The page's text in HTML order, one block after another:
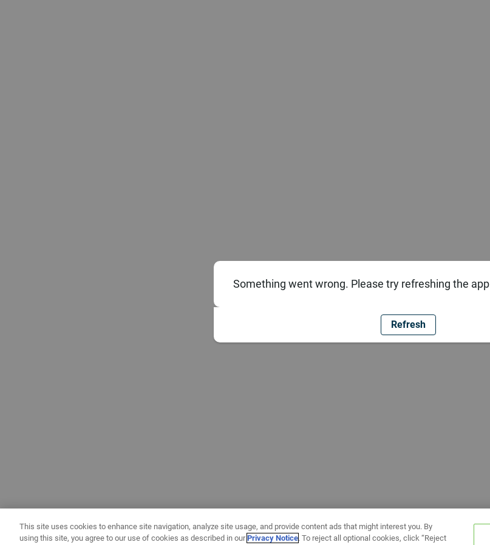
Something went wrong. Please try refreshing the app
Refresh
This site uses cookies to enhance site navigation, analyze site usage, and provide content ads that might interest you. By
using this site, you agree to our use of cookies as described in ourPrivacy Notice. To reject all optional cookies, click “Reject